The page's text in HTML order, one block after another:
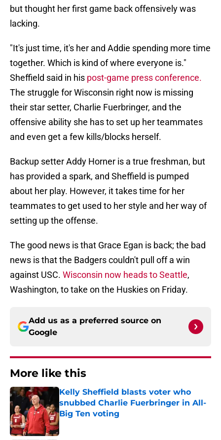
but thought her first game back offensively was
lacking.
"It's just time, it's her and Addie spending more time
together. Which is kind of where everyone is."
Sheffield said in his post-game press conference.
The struggle for Wisconsin right now is missing
their star setter, Charlie Fuerbringer, and the
offensive ability she has to set up her teammates
and even get a few kills/blocks herself.
Backup setter Addy Horner is a true freshman, but
has provided a spark, and Sheffield is pumped
about her play. However, it takes time for her
teammates to get used to her style and her way of
setting up the offense.
The good news is that Grace Egan is back; the bad
news is that the Badgers couldn't pull off a win
against USC. Wisconsin now heads to Seattle,
Washington, to take on the Huskies on Friday.
Add us as a preferred source on
Google
More like this
Kelly Sheffield blasts voter who
snubbed Charlie Fuerbringer in All-
Big Ten voting
Published by on Invalid Date